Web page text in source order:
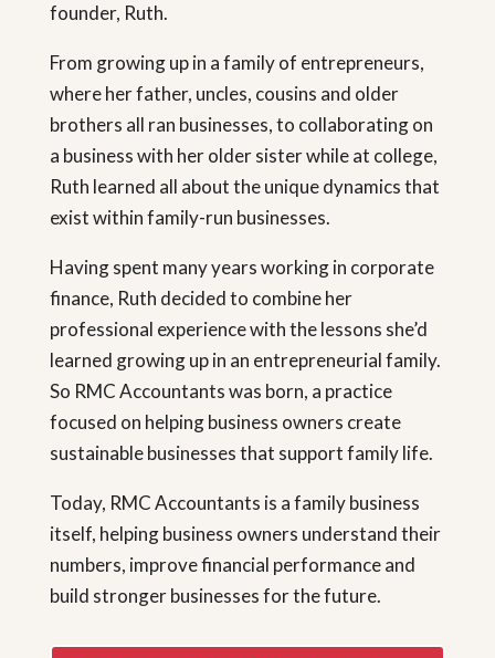
founder, Ruth.
From growing up in a family of entrepreneurs,
where her father, uncles, cousins and older
brothers all ran businesses, to collaborating on
a business with her older sister while at college,
Ruth learned all about the unique dynamics that
exist within family-run businesses.
Having spent many years working in corporate
finance, Ruth decided to combine her
professional experience with the lessons she’d
learned growing up in an entrepreneurial family.
So RMC Accountants was born, a practice
focused on helping business owners create
sustainable businesses that support family life.
Today, RMC Accountants is a family business
itself, helping business owners understand their
numbers, improve financial performance and
build stronger businesses for the future.